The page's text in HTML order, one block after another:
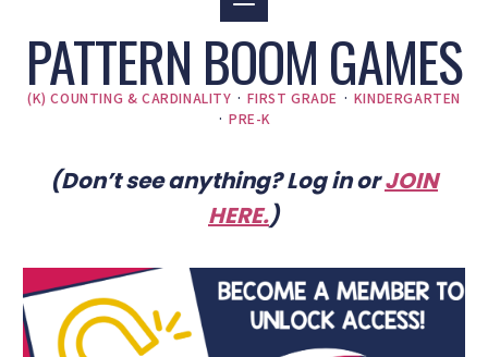
PATTERN BOOM GAMES
(K) COUNTING & CARDINALITY ·FIRST GRADE · KINDERGARTEN
·PRE-K
(Don’t see anything? Log in orJOIN
HERE.)